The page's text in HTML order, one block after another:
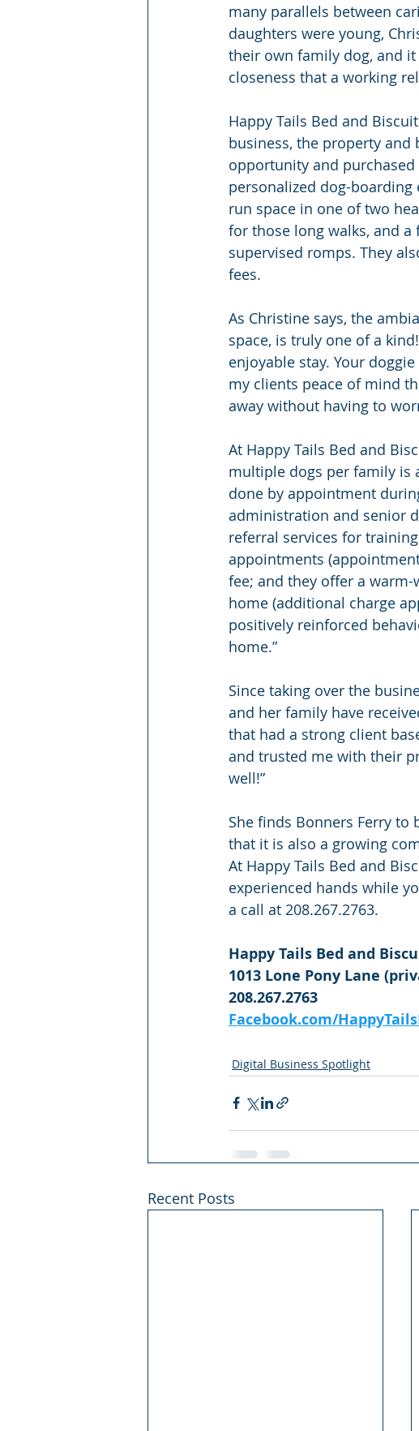
many parallels between
daughters were young,
their own family dog, and
closeness that a working
Happy Tails Bed and
business, the property
opportunity and
personalized dog-
run space in one of two
for those long walks, and
supervised romps. They
fees.
As Christine says, the
space, is truly one of a
enjoyable stay. Your
my clients peace of mind
away without having to
At Happy Tails Bed and
multiple dogs per family is
done by appointment
administration and senior
referral services for
appointments
fee; and they offer a
home (additional charge
positively reinforced
home.”
Since taking over the
and her family have
that had a strong client
and trusted me with their
well!”
She finds Bonners Ferry
that it is also a growing
At Happy Tails Bed and
experienced hands while
a call at 208.267.2763.
Happy Tails Bed and
1013 Lone Pony Lane
208.267.2763
Facebook.com/
Digital Business Spotlight
Recent Posts